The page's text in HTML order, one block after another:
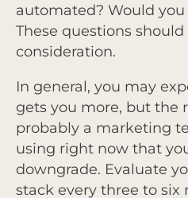
automated? Would you
These questions
consideration.
In general, you may
gets you more, but the
probably a marketing
using right now that
downgrade. Evaluate
stack every three to